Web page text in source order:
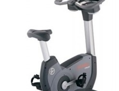
ADD TO CART
/
DETAILS